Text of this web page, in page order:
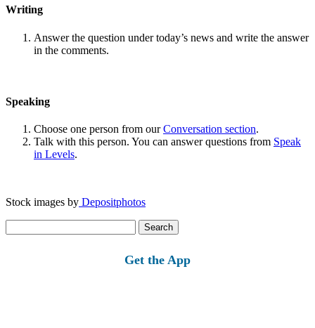
Writing
Answer the question under today’s news and write the answer
in the comments.
Speaking
Choose one person from ourConversation section.
Talk with this person. You can answer questions from Speak
in Levels.
Stock images by Depositphotos
for:
Get the App